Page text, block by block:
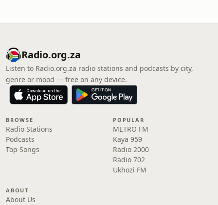
Radio.org.za
Listen to Radio.org.za radio stations and podcasts by city,
genre or mood — free on any device.
BROWSE
Radio Stations
Podcasts
Top Songs
POPULAR
METRO FM
Kaya 959
Radio 2000
Radio 702
Ukhozi FM
ABOUT
About Us